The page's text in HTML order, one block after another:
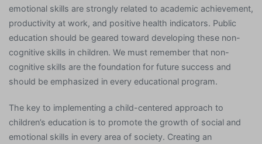
emotional skills are strongly related to academic achievement,
productivity at work, and positive health indicators. Public
education should be geared toward developing these non-
cognitive skills in children. We must remember that non-
cognitive skills are the foundation for future success and
should be emphasized in every educational program.
The key to implementing a child-centered approach to
children’s education is to promote the growth of social and
emotional skills in every area of society. Creating an